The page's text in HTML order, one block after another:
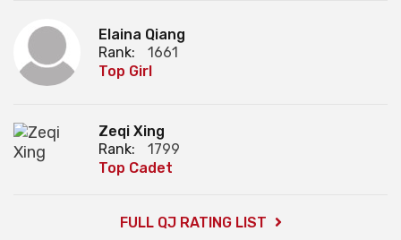
Elaina Qiang
Rank:
1661
Top Girl
Zeqi Xing
Rank:
1799
Top Cadet
FULL QJ RATING LIST